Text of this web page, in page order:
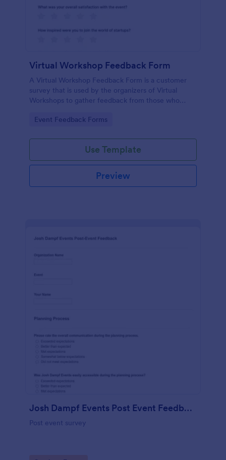
Virtual Workshop Feedback Form
A Virtual Workshop Feedback Form is a customer
survey that is used by the organizers of Virtual
Workshops to gather feedback from those who
Go to Category:
Event Feedback Forms
Use Template
Preview
Josh Dampf Events Post Event Feedback
Post event survey